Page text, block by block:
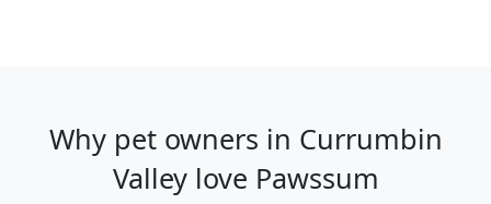
Why pet owners in Currumbin
Valley love Pawssum